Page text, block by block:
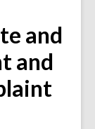
and
and